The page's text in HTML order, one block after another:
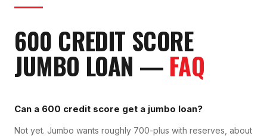
600 CREDIT SCORE
JUMBO LOAN — FAQ
Can a 600 credit score get a jumbo loan?
Not yet. Jumbo wants roughly 700-plus with reserves, about